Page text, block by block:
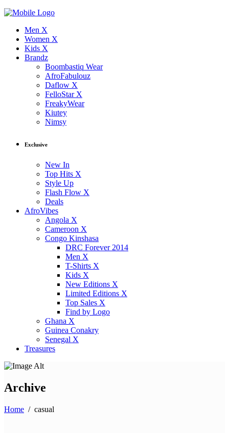
Men X
Women X
Kids X
Brandz
Boombastiq Wear
AfroFabulouz
Daflow X
FelloStar X
FreakyWear
Kiutey
Nimsy
Exclusive
New In
Top Hits X
Style Up
Flash Flow X
Deals
AfroVibes
Angola X
Cameroon X
Congo Kinshasa
DRC Forever 2014
Men X
T-Shirts X
Kids X
New Editions X
Limited Editions X
Top Sales X
Find by Logo
Ghana X
Guinea Conakry
Senegal X
Treasures
Archive
Home / casual